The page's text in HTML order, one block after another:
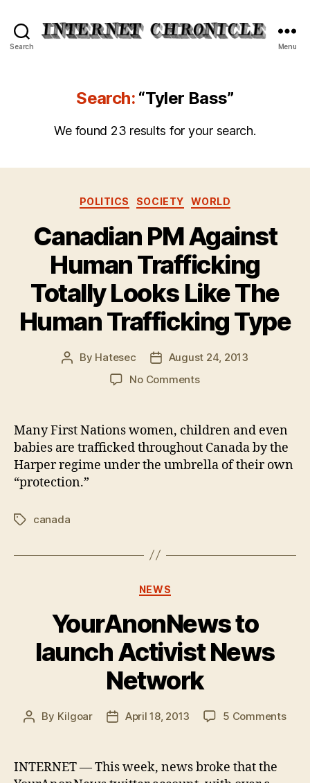
Search Menu
Search:“Tyler Bass”
We found 23 results for your search.
Categories
POLITICS SOCIETY WORLD
Canadian PM Against
Human Trafficking
Totally Looks Like The
Human Trafficking Type
Post
By Hatesec
PostAugust 24, 2013
No Commentson
Against
Trafficking
Totally
Many First Nations women, children and even
babies are trafficked throughout Canada by the
Harper regime under the umbrella of their own
“protection.”
Tagscanada
Categories
NEWS
YourAnonNews to
launch Activist News
Network
Post
By Kilgoar
PostApril 18, 2013 5 Commentson
INTERNET — This week, news broke that the